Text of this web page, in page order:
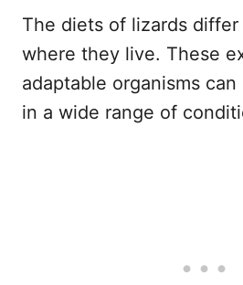
The diets of lizards
where they live. These
adaptable organisms
in a wide range of